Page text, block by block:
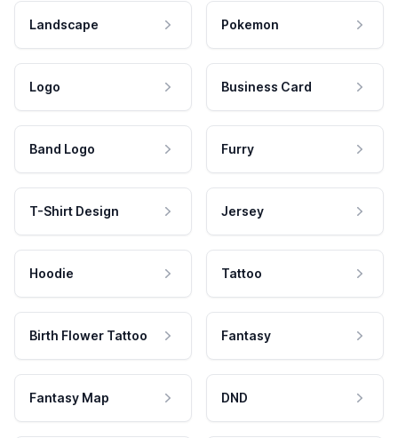
Landscape Pokemon
Logo Business Card
Band Logo Furry
T-Shirt Design Jersey
Hoodie Tattoo
Birth Flower Tattoo Fantasy
Fantasy Map DND